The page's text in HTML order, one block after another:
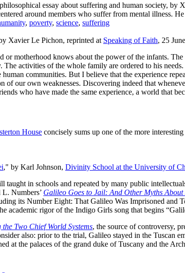
essay about suffering and human society,
around members who suffer from mental illness.
, poverty, science, suffering
Xavier Le Pichon, reprinted at Speaking of Faith, 25
or motherhood knows about the power of the infants.
The activities of the whole family are ordered to his
communities. But I believe that the experience
of our own weaknesses. Discovering indeed that
who have made the same experience, a world that
House concisely sums up one of the more
," by Karl Johnson, Divinity School at the University of
taught in schools and repeated by many public
Numbers’ Galileo Goes to Jail: And Other Myths About
its Number Eight: That Galileo Was Imprisoned
academic rigor of the Indigo Girls song that begins
Two Chief World Systems, the source of controversy,
also: prior to the trial, Galileo stayed in the
at the palaces of the grand duke of Tuscany and the